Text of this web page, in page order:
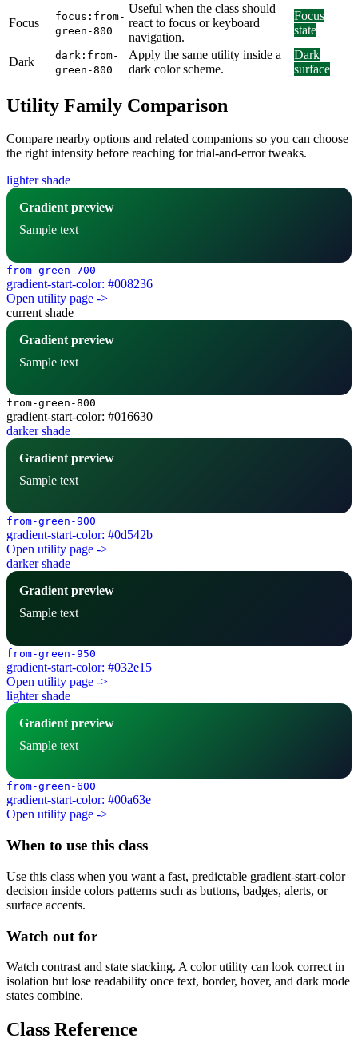
Focus
focus:from-
green-800
Useful when the class should
react to focus or keyboard
navigation.
Focus
state
Dark
dark:from-
green-800
Apply the same utility inside a
dark color scheme.
Dark
surface
Utility Family Comparison
Compare nearby options and related companions so you can choose
the right intensity before reaching for trial-and-error tweaks.
lighter shade
Gradient preview
Sample text
from-green-700
gradient-start-color: #008236
Open utility page ->
current shade
Gradient preview
Sample text
from-green-800
gradient-start-color: #016630
darker shade
Gradient preview
Sample text
from-green-900
gradient-start-color: #0d542b
Open utility page ->
darker shade
Gradient preview
Sample text
from-green-950
gradient-start-color: #032e15
Open utility page ->
lighter shade
Gradient preview
Sample text
from-green-600
gradient-start-color: #00a63e
Open utility page ->
When to use this class
Use this class when you want a fast, predictable gradient-start-color
decision inside colors patterns such as buttons, badges, alerts, or
surface accents.
Watch out for
Watch contrast and state stacking. A color utility can look correct in
isolation but lose readability once text, border, hover, and dark mode
states combine.
Class Reference